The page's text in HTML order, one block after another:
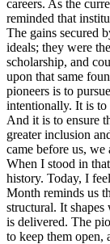
careers. As the
reminded that
The gains secured
ideals; they were
scholarship, and
upon that same
pioneers is to
intentionally. It is
And it is to ensure
greater inclusion
came before us,
When I stood in
history. Today, I
Month reminds us
structural. It
is delivered. The
to keep them open,